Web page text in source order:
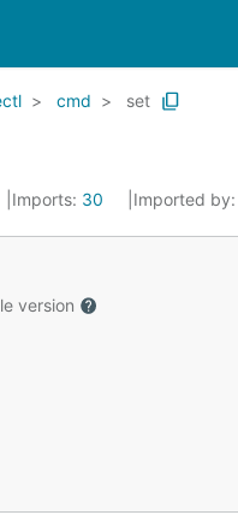
cmd set
Imports: 30 Imported by:
version